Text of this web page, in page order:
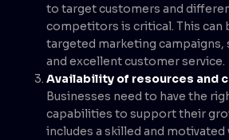
to target customers and
competitors is critical. This can
targeted marketing campaigns,
and excellent customer service.
Availability of resources and
Businesses need to have the
capabilities to support their
includes a skilled and